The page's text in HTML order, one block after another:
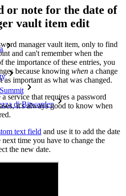
di Bitwarden
or note for the date of
vault item edit
manager vault item, only to find
and can't remember when the
the importance of these entries, you
because knowing when a change
as important as what was changed.
service that requires a password
it's always good to know when
text field and use it to add the date
time you have to change the
the new date.